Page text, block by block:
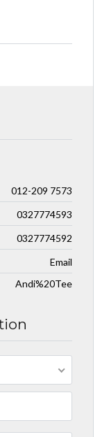
012-209 7573
0327774593
0327774592
Email
Andi%20Tee